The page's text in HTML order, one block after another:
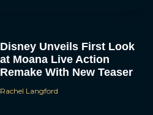
at Moana Live Action
Remake With New Teaser
Rachel Langford